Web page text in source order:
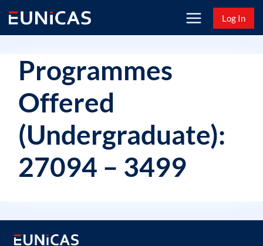
content
Log In
Programmes
Offered
(Undergraduate):
27094 – 3499